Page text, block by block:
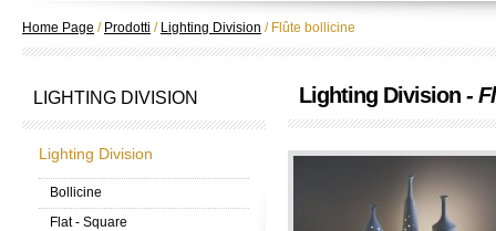
Home Page / Prodotti / Lighting Division /Flûte bollicine
LIGHTING DIVISION
Lighting Division
Bollicine
Flat - Square
Lighting Division -